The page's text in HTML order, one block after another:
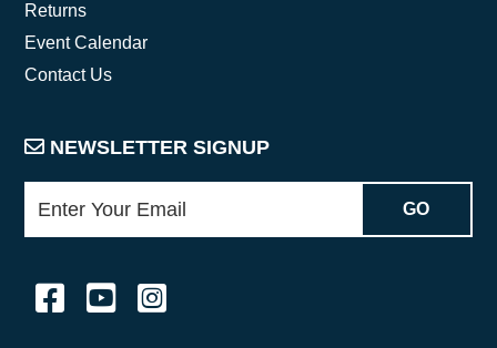
Returns
Event Calendar
Contact Us
NEWSLETTER SIGNUP